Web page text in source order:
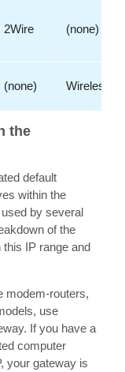
2Wire (none)
(none) Wireless
the
default
within the
by several
of the
IP range and
routers,
use
If you have a
computer
your gateway is